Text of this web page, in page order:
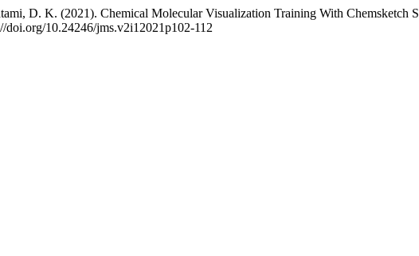
D. K. (2021). Chemical Molecular Visualization Training With Chemsketch
doi.org/10.24246/jms.v2i12021p102-112